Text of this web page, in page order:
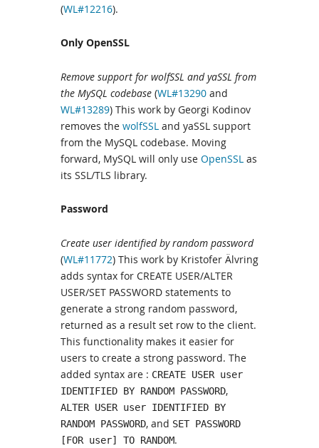
(WL#12216).
Only OpenSSL
Remove support for wolfSSL and yaSSL from
the MySQL codebase (WL#13290 and
WL#13289) This work by Georgi Kodinov
removes the wolfSSL and yaSSL support
from the MySQL codebase. Moving
forward, MySQL will only use OpenSSL as
its SSL/TLS library.
Password
Create user identified by random password
(WL#11772) This work by Kristofer Älvring
adds syntax for CREATE USER/ALTER
USER/SET PASSWORD statements to
generate a strong random password,
returned as a result set row to the client.
This functionality makes it easier for
users to create a strong password. The
added syntax are : CREATE USER user
IDENTIFIED BY RANDOM PASSWORD,
ALTER USER user IDENTIFIED BY
RANDOM PASSWORD, and SET PASSWORD
[FOR user] TO RANDOM.